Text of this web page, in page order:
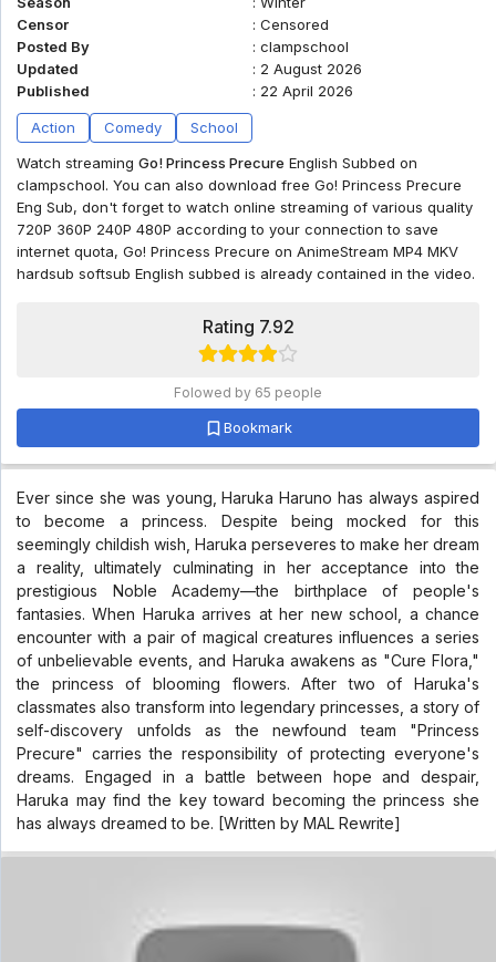
Censor
: Censored
Posted By
: clampschool
Updated
: 2 August 2026
Published
: 22 April 2026
Action Comedy
School
Watch streaming Go! Princess Precure English Subbed on
clampschool. You can also download free Go! Princess Precure
Eng Sub, don't forget to watch online streaming of various quality
720P 360P 240P 480P according to your connection to save
internet quota, Go! Princess Precure on AnimeStream MP4 MKV
hardsub softsub English subbed is already contained in the video.
Rating 7.92
Folowed by 65 people
Bookmark
Ever since she was young, Haruka Haruno has always aspired
to become a princess. Despite being mocked for this
seemingly childish wish, Haruka perseveres to make her dream
a reality, ultimately culminating in her acceptance into the
prestigious Noble Academy—the birthplace of people's
fantasies. When Haruka arrives at her new school, a chance
encounter with a pair of magical creatures influences a series
of unbelievable events, and Haruka awakens as "Cure Flora,"
the princess of blooming flowers. After two of Haruka's
classmates also transform into legendary princesses, a story of
self-discovery unfolds as the newfound team "Princess
Precure" carries the responsibility of protecting everyone's
dreams. Engaged in a battle between hope and despair,
Haruka may find the key toward becoming the princess she
has always dreamed to be. [Written by MAL Rewrite]